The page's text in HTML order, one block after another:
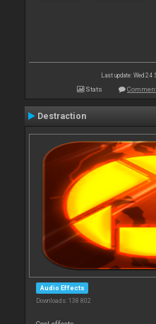
Last update: Wed 24
Stats
Destraction
Audio Effects
Downloads: 138 802